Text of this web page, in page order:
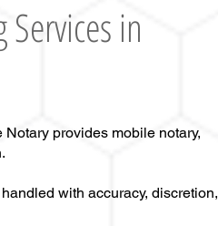
Services in
provides mobile notary,
with accuracy, discretion,